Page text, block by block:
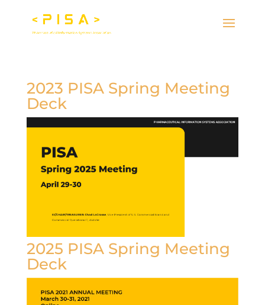
2023 PISA Spring Meeting
Deck
2025 PISA Spring Meeting
Deck